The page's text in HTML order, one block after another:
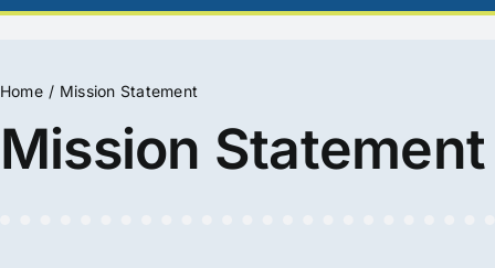
Home Mission Statement
Mission Statement